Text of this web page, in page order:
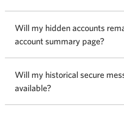
Will my hidden accounts
account summary page?
Will my historical secure
available?